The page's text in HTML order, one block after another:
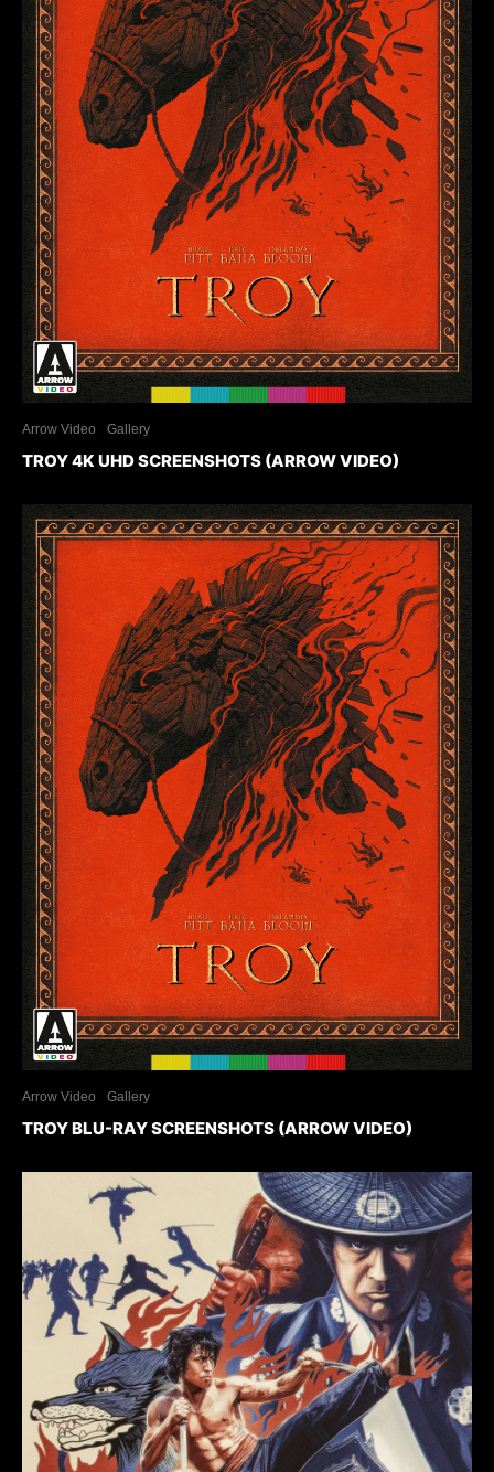
Arrow Video Gallery
TROY 4K UHD SCREENSHOTS (ARROW VIDEO)
Arrow Video Gallery
TROY BLU-RAY SCREENSHOTS (ARROW VIDEO)